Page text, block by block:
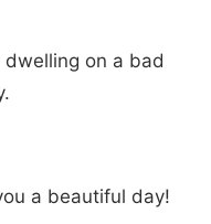
on a bad
a beautiful day!